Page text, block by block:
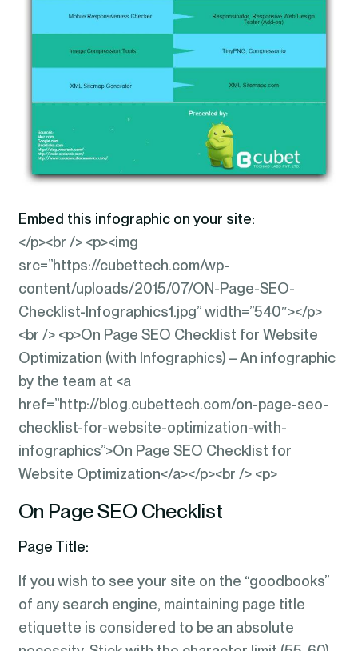
Embed this infographic on your site:
</p><br /> <p><img
src=”https://cubettech.com/wp-
content/uploads/2015/07/ON-Page-SEO-
Checklist-Infographics1.jpg” width=”540″></p>
<br /> <p>On Page SEO Checklist for Website
Optimization (with Infographics) – An infographic
by the team at <a
href=”http://blog.cubettech.com/on-page-seo-
checklist-for-website-optimization-with-
infographics”>On Page SEO Checklist for
Website Optimization</a></p><br /> <p>
On Page SEO Checklist
Page Title:
If you wish to see your site on the “goodbooks”
of any search engine, maintaining page title
etiquette is considered to be an absolute